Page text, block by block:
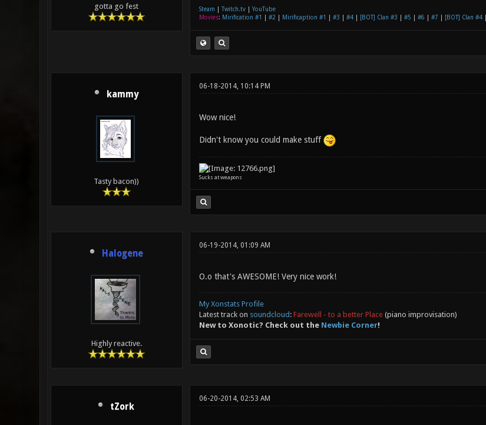
gotta go fest Steam Twitch.tv| YouTube
Movies: Mirification #1 #2 Mirificaption #1 #3 #4| [BOT] Clan #3 #5 #6 #7 [BOT] Clan #4|
kammy
Tasty bacon))
06-18-2014, 10:14 PM
Wow nice!
Didn't know you could make stuff
Sucks at weapons
Halogene
Highly reactive.
06-19-2014, 01:09 AM
O.o that's AWESOME! Very nice work!
My Xonstats Profile
Latest track on soundcloud : Farewell - to a better Place(piano improvisation)
New to Xonotic? Check out the Newbie Corner!
tZork
06-20-2014, 02:53 AM